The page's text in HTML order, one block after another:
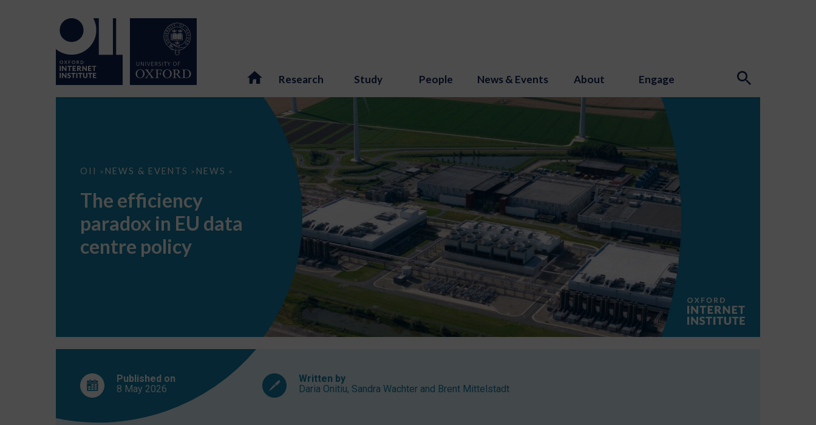
Research Study People News & Events About Engage
OII > NEWS & EVENTS > NEWS >
The
EU
data
centre
The efficiency
paradox in EU data
centre policy
Published on
8 May 2026
Written by
Daria Onitiu, Sandra Wachter and Brent Mittelstadt